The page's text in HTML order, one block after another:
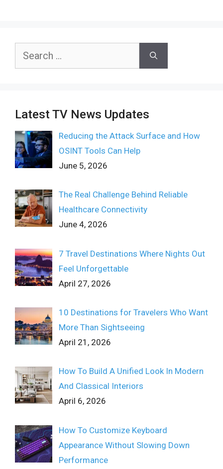
Search
Latest TV News Updates
Reducing the Attack Surface and How
OSINT Tools Can Help
June 5, 2026
The Real Challenge Behind Reliable
Healthcare Connectivity
June 4, 2026
7 Travel Destinations Where Nights Out
Feel Unforgettable
April 27, 2026
10 Destinations for Travelers Who Want
More Than Sightseeing
April 21, 2026
How To Build A Unified Look In Modern
And Classical Interiors
April 6, 2026
How To Customize Keyboard
Appearance Without Slowing Down
Performance